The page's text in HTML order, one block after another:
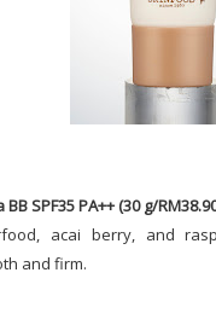
SPF35 PA++ (30 g/
acai berry, and
and firm.